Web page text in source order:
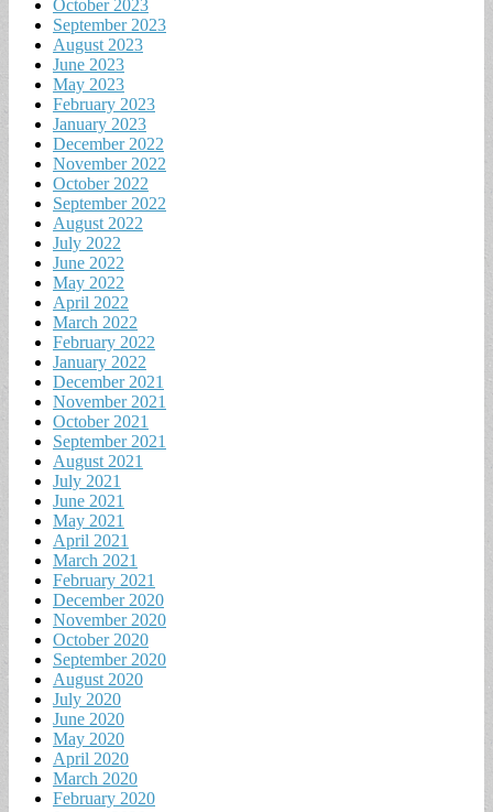
October 2023
September 2023
August 2023
June 2023
May 2023
February 2023
January 2023
December 2022
November 2022
October 2022
September 2022
August 2022
July 2022
June 2022
May 2022
April 2022
March 2022
February 2022
January 2022
December 2021
November 2021
October 2021
September 2021
August 2021
July 2021
June 2021
May 2021
April 2021
March 2021
February 2021
December 2020
November 2020
October 2020
September 2020
August 2020
July 2020
June 2020
May 2020
April 2020
March 2020
February 2020